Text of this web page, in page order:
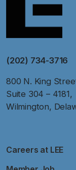
(202) 734-3716
800 N. King
Suite 304 – 4181,
Wilmington,
Careers at LEE